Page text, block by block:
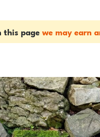
this pagewe may earn